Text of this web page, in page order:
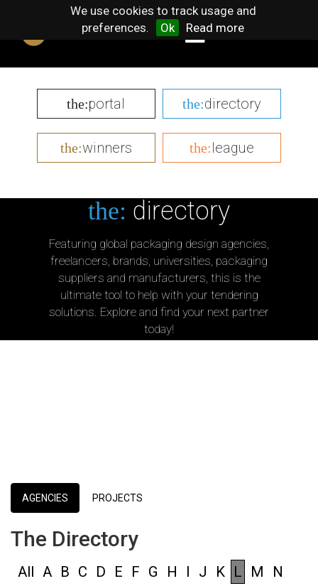
We use cookies to track usage and
preferences.
Ok Read more
the:portal the:directory
the:winners the:league
the: directory
Featuring global packaging design agencies,
freelancers, brands, universities, packaging
suppliers and manufacturers, this is the
ultimate tool to help with your tendering
solutions. Explore and find your next partner
today!
AGENCIES PROJECTS
The Directory
All A B C D E F G H I J K L M
N